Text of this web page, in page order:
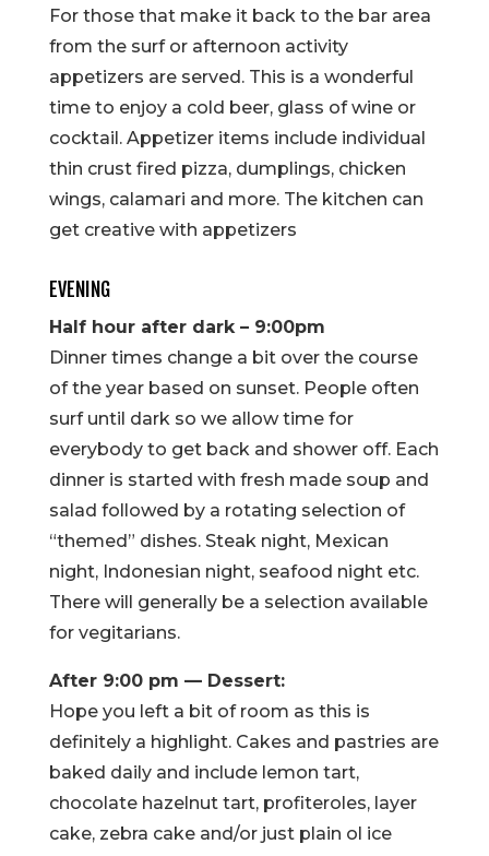
For those that make it back to the bar area
from the surf or afternoon activity
appetizers are served. This is a wonderful
time to enjoy a cold beer, glass of wine or
cocktail. Appetizer items include individual
thin crust fired pizza, dumplings, chicken
wings, calamari and more. The kitchen can
get creative with appetizers
EVENING
Half hour after dark – 9:00pm
Dinner times change a bit over the course
of the year based on sunset. People often
surf until dark so we allow time for
everybody to get back and shower off. Each
dinner is started with fresh made soup and
salad followed by a rotating selection of
“themed” dishes. Steak night, Mexican
night, Indonesian night, seafood night etc.
There will generally be a selection available
for vegitarians.
After 9:00 pm — Dessert:
Hope you left a bit of room as this is
definitely a highlight. Cakes and pastries are
baked daily and include lemon tart,
chocolate hazelnut tart, profiteroles, layer
cake, zebra cake and/or just plain ol ice